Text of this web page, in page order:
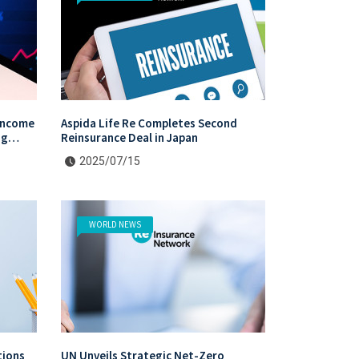
Aspida Life Re Completes Second
Reinsurance Deal in Japan
2025/07/15
WORLD NEWS
UN Unveils Strategic Net-Zero